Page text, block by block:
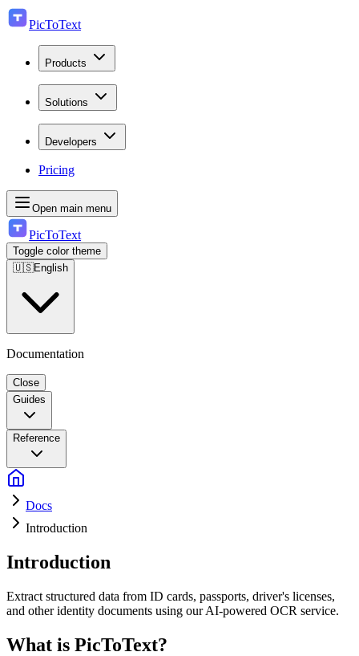
PicToText
Products
Solutions
Developers
Pricing
Open main menu
PicToText
Toggle color theme
🇺🇸English
Documentation
Close
Guides
Reference
Docs
Introduction
Introduction
Extract structured data from ID cards, passports, driver's licenses,
and other identity documents using our AI-powered OCR service.
What is PicToText?